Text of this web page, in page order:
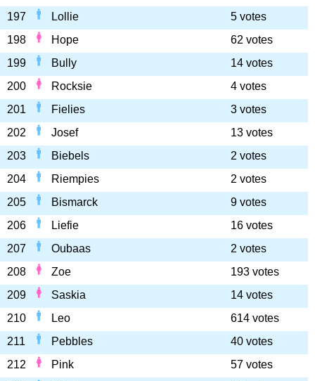
197
Lollie
5 votes
198
Hope
62 votes
199
Bully
14 votes
200
Rocksie
4 votes
201
Fielies
3 votes
202
Josef
13 votes
203
Biebels
2 votes
204
Riempies
2 votes
205
Bismarck
9 votes
206
Liefie
16 votes
207
Oubaas
2 votes
208
Zoe
193 votes
209
Saskia
14 votes
210
Leo
614 votes
211
Pebbles
40 votes
212
Pink
57 votes